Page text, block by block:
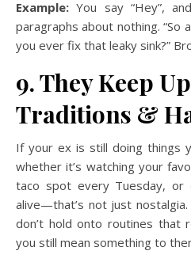
Example:You say “Hey”,
paragraphs about nothing. “So
you ever fix that leaky sink?”
9. They Keep
Traditions &
If your ex is still doing
whether it’s watching your
taco spot every Tuesday, or
alive—that’s not just nostalgia.
don’t hold onto routines that
you still mean something to